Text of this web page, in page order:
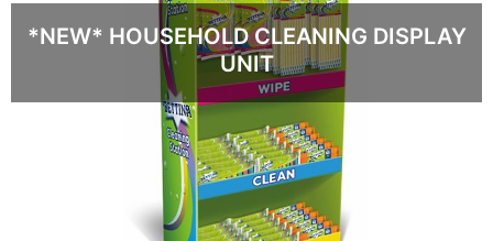
*NEW* HOUSEHOLD CLEANING DISPLAY
UNIT